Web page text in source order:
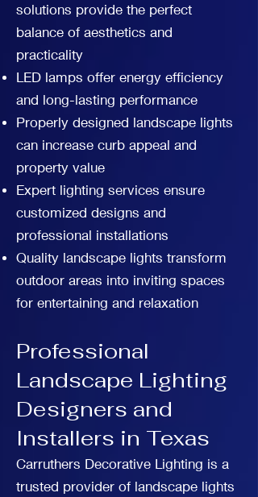
solutions provide the perfect
balance of aesthetics and
practicality
LED lamps offer energy efficiency
and long-lasting performance
Properly designed landscape lights
can increase curb appeal and
property value
Expert lighting services ensure
customized designs and
professional installations
Quality landscape lights transform
outdoor areas into inviting spaces
for entertaining and relaxation
Professional
Landscape Lighting
Designers and
Installers in Texas
Carruthers Decorative Lighting is a
trusted provider of landscape lights